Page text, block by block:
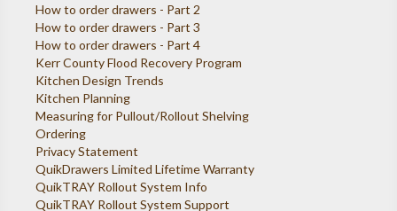
How to order drawers - Part 2
How to order drawers - Part 3
How to order drawers - Part 4
Kerr County Flood Recovery Program
Kitchen Design Trends
Kitchen Planning
Measuring for Pullout/Rollout Shelving
Ordering
Privacy Statement
QuikDrawers Limited Lifetime Warranty
QuikTRAY Rollout System Info
QuikTRAY Rollout System Support